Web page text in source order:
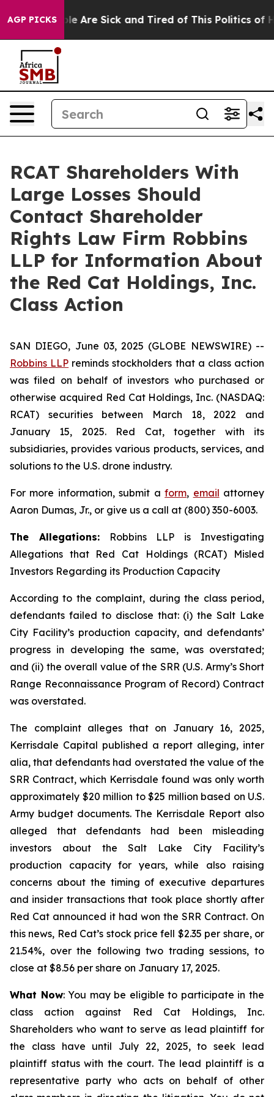
AGP PICKS
“People Are Sick and Tired of This Politics of
RCAT Shareholders With
Large Losses Should
Contact Shareholder
Rights Law Firm Robbins
LLP for Information About
the Red Cat Holdings, Inc.
Class Action
SAN DIEGO, June 03, 2025 (GLOBE NEWSWIRE) --
Robbins LLP reminds stockholders that a class action
was filed on behalf of investors who purchased or
otherwise acquired Red Cat Holdings, Inc. (NASDAQ:
RCAT) securities between March 18, 2022 and
January 15, 2025. Red Cat, together with its
subsidiaries, provides various products, services, and
solutions to the U.S. drone industry.
For more information, submit aform, email attorney
Aaron Dumas, Jr., or give us a call at (800) 350-6003.
The Allegations:Robbins LLP is Investigating
Allegations that Red Cat Holdings (RCAT) Misled
Investors Regarding its Production Capacity
According to the complaint, during the class period,
defendants failed to disclose that: (i) the Salt Lake
City Facility’s production capacity, and defendants’
progress in developing the same, was overstated;
and (ii) the overall value of the SRR (U.S. Army’s Short
Range Reconnaissance Program of Record) Contract
was overstated.
The complaint alleges that on January 16, 2025,
Kerrisdale Capital published a report alleging, inter
alia, that defendants had overstated the value of the
SRR Contract, which Kerrisdale found was only worth
approximately $20 million to $25 million based on U.S.
Army budget documents. The Kerrisdale Report also
alleged that defendants had been misleading
investors about the Salt Lake City Facility’s
production capacity for years, while also raising
concerns about the timing of executive departures
and insider transactions that took place shortly after
Red Cat announced it had won the SRR Contract. On
this news, Red Cat’s stock price fell $2.35 per share, or
21.54%, over the following two trading sessions, to
close at $8.56 per share on January 17, 2025.
What Now: You may be eligible to participate in the
class action against Red Cat Holdings, Inc.
Shareholders who want to serve as lead plaintiff for
the class have until July 22, 2025, to seek lead
plaintiff status with the court. The lead plaintiff is a
representative party who acts on behalf of other